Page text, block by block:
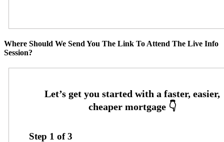
Where Should We Send You The Link To Attend The Live Info
Session?
Step 1 of3